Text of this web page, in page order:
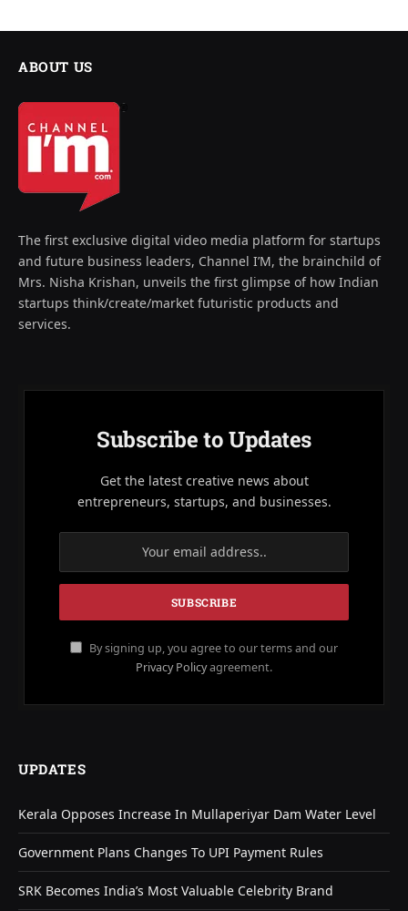
ABOUT US
The first exclusive digital video media platform for startups
and future business leaders, Channel I’M, the brainchild of
Mrs. Nisha Krishan, unveils the first glimpse of how Indian
startups think/create/market futuristic products and
services.
Subscribe to Updates
Get the latest creative news about
entrepreneurs, startups, and businesses.
By signing up, you agree to our terms and our
Privacy Policyagreement.
UPDATES
Kerala Opposes Increase In Mullaperiyar Dam Water Level
Government Plans Changes To UPI Payment Rules
SRK Becomes India’s Most Valuable Celebrity Brand